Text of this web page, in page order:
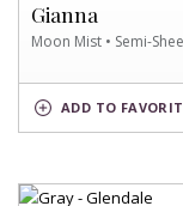
Gianna
Moon Mist • Semi-
ADD
MIST
SWATCH
TO